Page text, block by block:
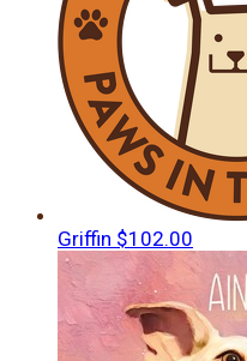
Griffin $102.00